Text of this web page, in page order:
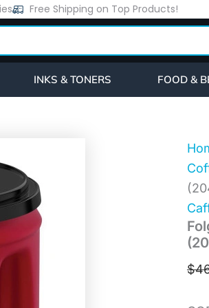
Free Shipping on Top Products!
INKS & TONERS FOOD &
$
25.9